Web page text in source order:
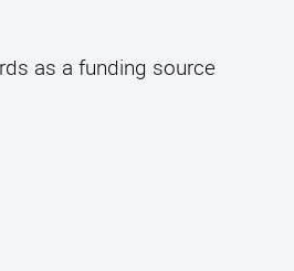
as a funding source